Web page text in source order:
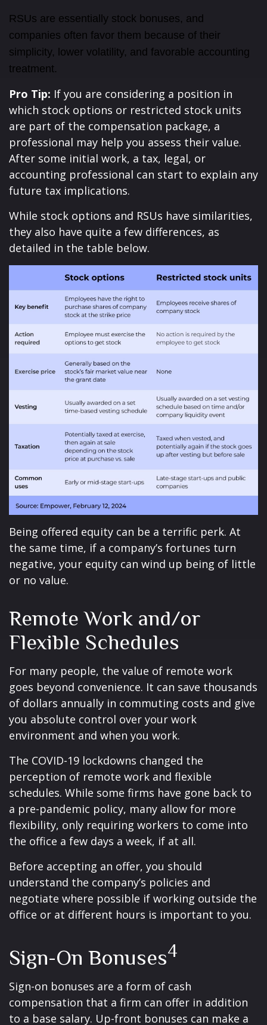
RSUs are essentially stock bonuses, and
companies often favor them because of their
simplicity, lower volatility, and favorable accounting
treatment.
Pro Tip: If you are considering a position in
which stock options or restricted stock units
are part of the compensation package, a
professional may help you assess their value.
After some initial work, a tax, legal, or
accounting professional can start to explain any
future tax implications.
While stock options and RSUs have similarities,
they also have quite a few differences, as
detailed in the table below.
Being offered equity can be a terrific perk. At
the same time, if a company’s fortunes turn
negative, your equity can wind up being of little
or no value.
Remote Work and/or
Flexible Schedules
For many people, the value of remote work
goes beyond convenience. It can save thousands
of dollars annually in commuting costs and give
you absolute control over your work
environment and when you work.
The COVID-19 lockdowns changed the
perception of remote work and flexible
schedules. While some firms have gone back to
a pre-pandemic policy, many allow for more
flexibility, only requiring workers to come into
the office a few days a week, if at all.
Before accepting an offer, you should
understand the company’s policies and
negotiate where possible if working outside the
office or at different hours is important to you.
Sign-On Bonuses4
Sign-on bonuses are a form of cash
compensation that a firm can offer in addition
to a base salary. Up-front bonuses can make a